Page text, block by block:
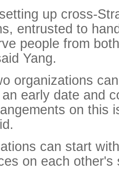
up cross-
entrusted to
people from
Yang.
organizations
early date and
on this
can start
on each other's